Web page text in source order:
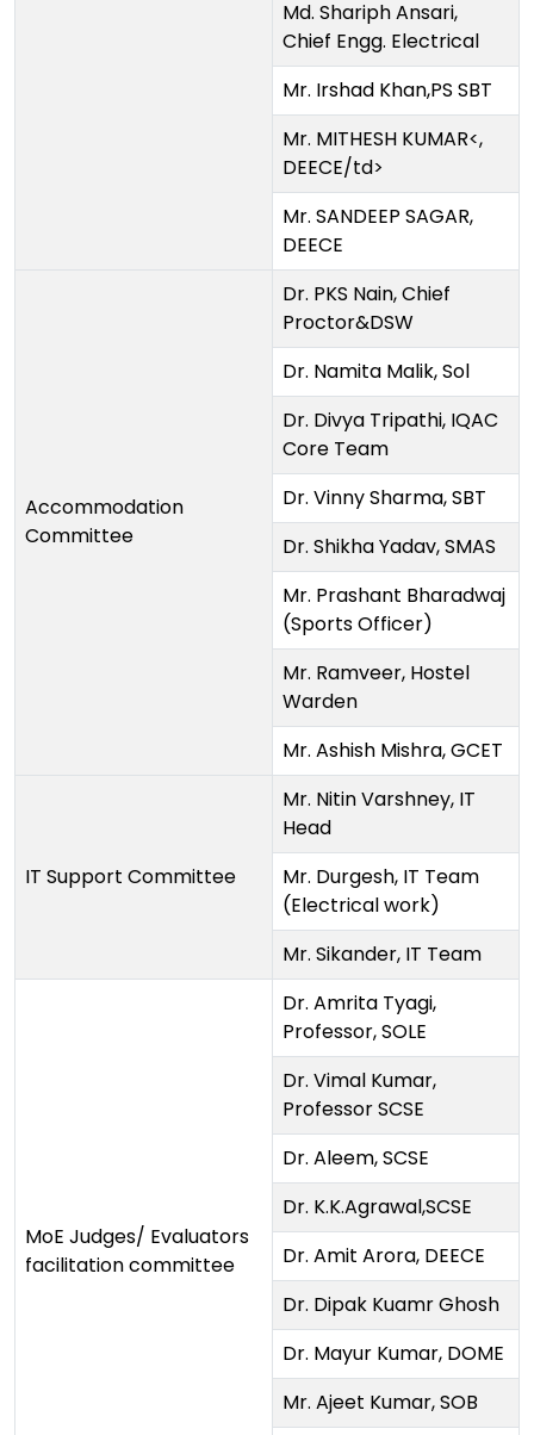
Md. Shariph Ansari,
Chief Engg. Electrical
Mr. Irshad Khan,PS SBT
Mr. MITHESH KUMAR<,
DEECE/td>
Mr. SANDEEP SAGAR,
DEECE
Accommodation
Committee
Dr. PKS Nain, Chief
Proctor&DSW
Dr. Namita Malik, Sol
Dr. Divya Tripathi, IQAC
Core Team
Dr. Vinny Sharma, SBT
Dr. Shikha Yadav, SMAS
Mr. Prashant Bharadwaj
(Sports Officer)
Mr. Ramveer, Hostel
Warden
Mr. Ashish Mishra, GCET
IT Support Committee
Mr. Nitin Varshney, IT
Head
Mr. Durgesh, IT Team
(Electrical work)
Mr. Sikander, IT Team
MoE Judges/ Evaluators
facilitation committee
Dr. Amrita Tyagi,
Professor, SOLE
Dr. Vimal Kumar,
Professor SCSE
Dr. Aleem, SCSE
Dr. K.K.Agrawal,SCSE
Dr. Amit Arora, DEECE
Dr. Dipak Kuamr Ghosh
Dr. Mayur Kumar, DOME
Mr. Ajeet Kumar, SOB